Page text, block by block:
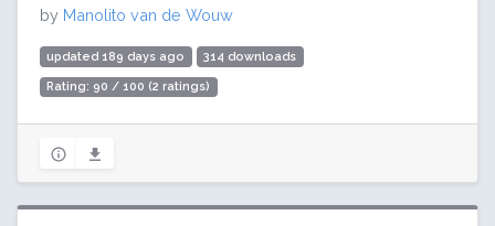
by Manolito van de Wouw
updated 189 days ago 314 downloads
Rating: 90 / 100 (2 ratings)